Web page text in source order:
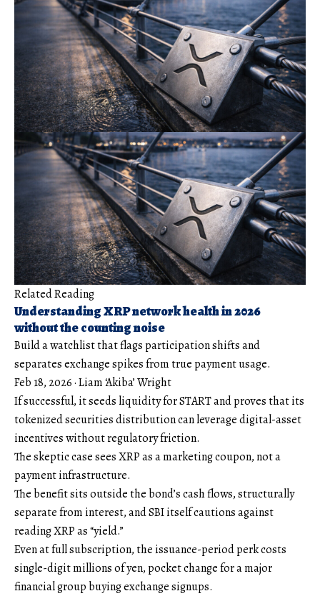
Related Reading
Understanding XRP network health in 2026
without the counting noise
Build a watchlist that flags participation shifts and
separates exchange spikes from true payment usage.
Feb 18, 2026·Liam ‘Akiba’ Wright
If successful, it seeds liquidity for START and proves that its
tokenized securities distribution can leverage digital-asset
incentives without regulatory friction.
The skeptic case sees XRP as a marketing coupon, not a
payment infrastructure.
The benefit sits outside the bond’s cash flows, structurally
separate from interest, and SBI itself cautions against
reading XRP as “yield.”
Even at full subscription, the issuance-period perk costs
single-digit millions of yen, pocket change for a major
financial group buying exchange signups.